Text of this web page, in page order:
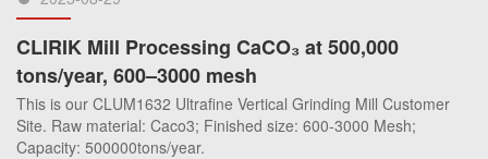
CLIRIK Mill Processing CaCO₃ at 500,000
tons/year, 600–3000 mesh
This is our CLUM1632 Ultrafine Vertical Grinding Mill Customer
Site. Raw material: Caco3; Finished size: 600-3000 Mesh;
Capacity: 500000tons/year.